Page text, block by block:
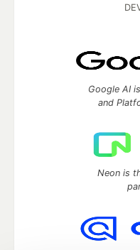
Google AI
and
Neon is